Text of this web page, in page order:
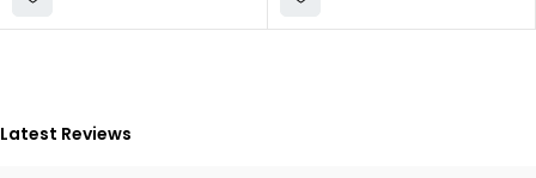
Latest Reviews